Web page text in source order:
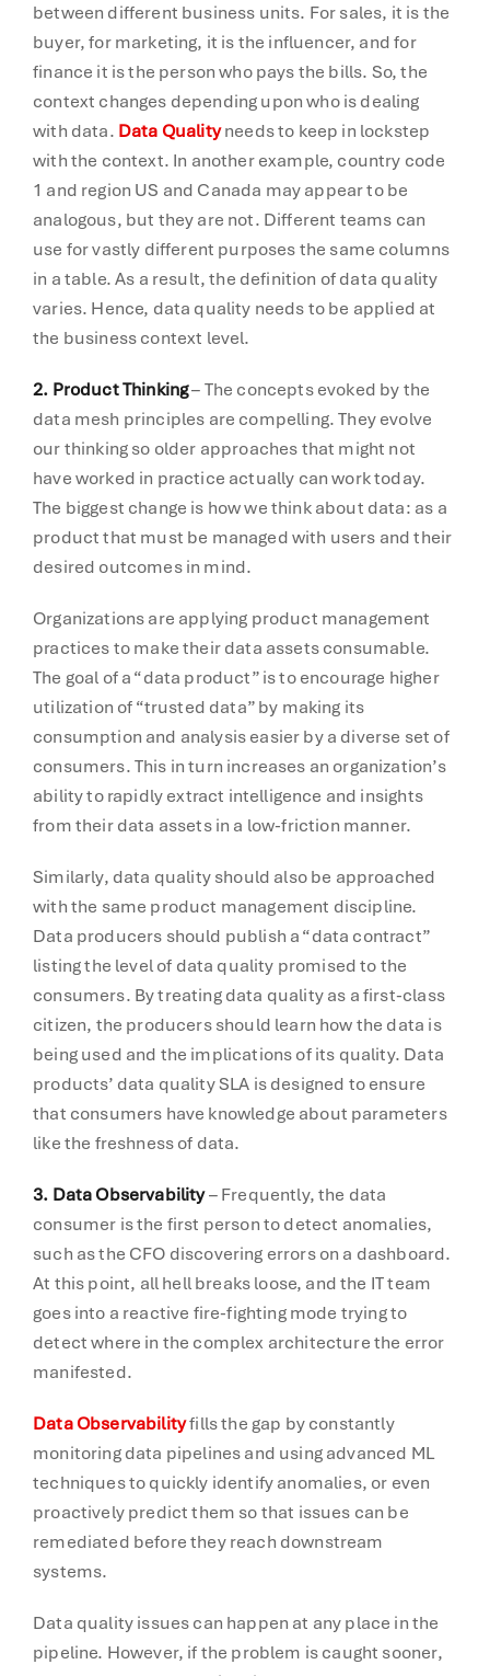
between different business units. For sales, it is the
buyer, for marketing, it is the influencer, and for
finance it is the person who pays the bills. So, the
context changes depending upon who is dealing
with data. Data Qualityneeds to keep in lockstep
with the context. In another example, country code
1 and region US and Canada may appear to be
analogous, but they are not. Different teams can
use for vastly different purposes the same columns
in a table. As a result, the definition of data quality
varies. Hence, data quality needs to be applied at
the business context level.
2. Product Thinking– The concepts evoked by the
data mesh principles are compelling. They evolve
our thinking so older approaches that might not
have worked in practice actually can work today.
The biggest change is how we think about data: as a
product that must be managed with users and their
desired outcomes in mind.
Organizations are applying product management
practices to make their data assets consumable.
The goal of a “data product” is to encourage higher
utilization of “trusted data” by making its
consumption and analysis easier by a diverse set of
consumers. This in turn increases an organization’s
ability to rapidly extract intelligence and insights
from their data assets in a low-friction manner.
Similarly, data quality should also be approached
with the same product management discipline.
Data producers should publish a “data contract”
listing the level of data quality promised to the
consumers. By treating data quality as a first-class
citizen, the producers should learn how the data is
being used and the implications of its quality. Data
products’ data quality SLA is designed to ensure
that consumers have knowledge about parameters
like the freshness of data.
3. Data Observability– Frequently, the data
consumer is the first person to detect anomalies,
such as the CFO discovering errors on a dashboard.
At this point, all hell breaks loose, and the IT team
goes into a reactive fire-fighting mode trying to
detect where in the complex architecture the error
manifested.
Data Observabilityfills the gap by constantly
monitoring data pipelines and using advanced ML
techniques to quickly identify anomalies, or even
proactively predict them so that issues can be
remediated before they reach downstream
systems.
Data quality issues can happen at any place in the
pipeline. However, if the problem is caught sooner,